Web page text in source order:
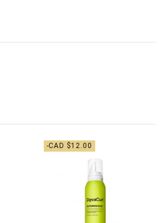
-CAD $12.00